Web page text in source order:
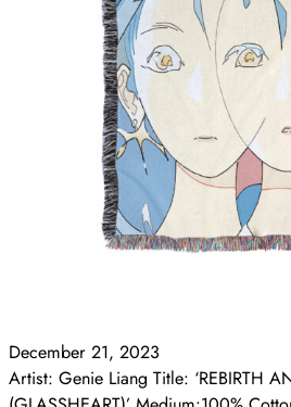
December 21, 2023
Artist: Genie Liang Title: ‘REBIRTH